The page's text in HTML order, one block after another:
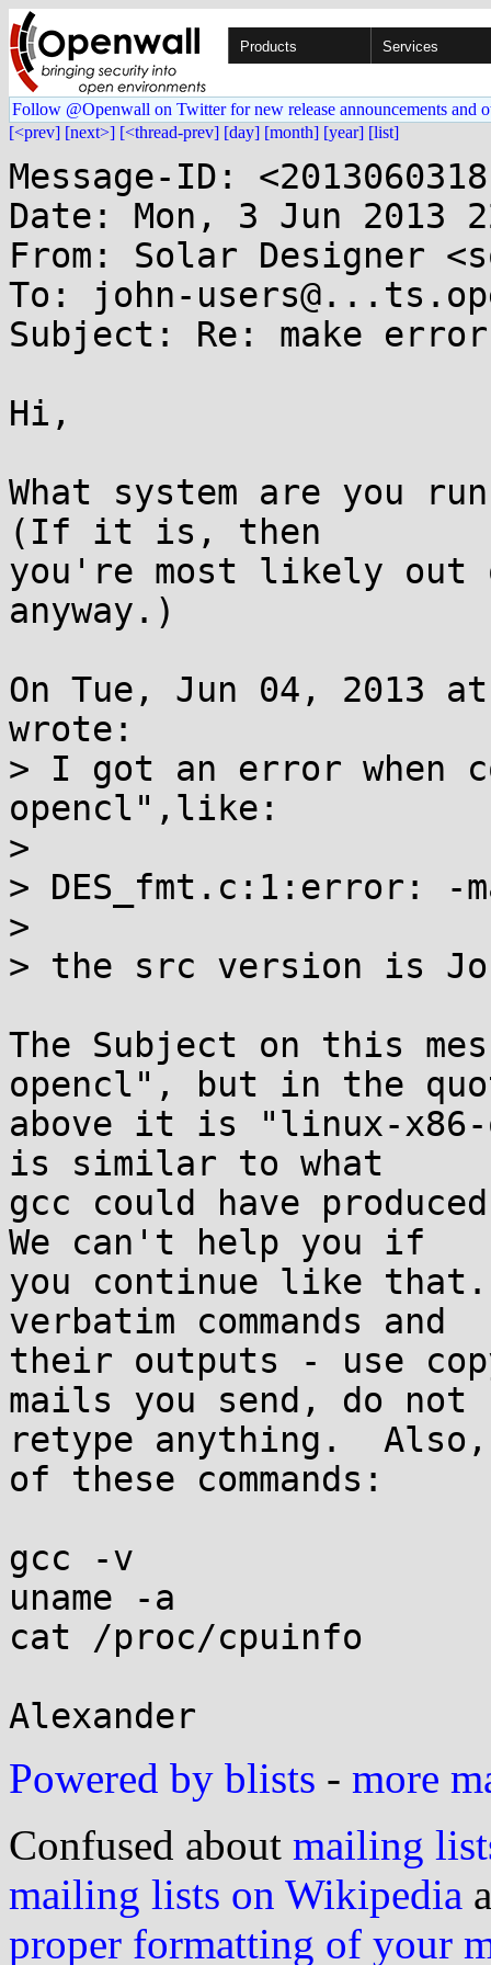
Products Services
Follow @Openwall on Twitter for new release announcements and
[<prev] [next>] [<thread-prev] [day] [month] [year] [list]
Message-ID:
Date: Mon, 3 Jun 2013
From: Solar Designer
To: john-
Subject: Re: make
Hi,
What system are you
(If it is, then
you're most likely out
anyway.)
On Tue, Jun 04, 2013
wrote:
> I got an error when
opencl",like:
>
> DES_fmt.c:1:error: -
>
> the src version is
The Subject on this
opencl", but in the
above it is "linux-x86-
is similar to what
gcc could have
We can't help you if
you continue like
verbatim commands and
their outputs - use
mails you send, do not
retype anything.
of these commands:
gcc -v
uname -a
cat /proc/cpuinfo
Powered by blists - more
Confused about mailing
mailing lists on Wikipedia
proper formatting of your